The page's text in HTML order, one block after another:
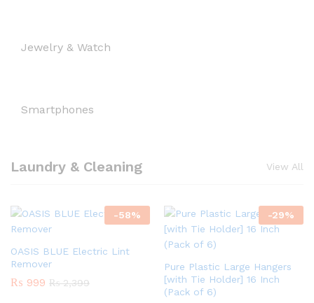
Jewelry & Watch
Smartphones
Laundry & Cleaning View All
-58%
OASIS BLUE Electric Lint
Remover
₨ 999 ₨2,399
-29%
Pure Plastic Large Hangers
[with Tie Holder] 16 Inch
(Pack of 6)